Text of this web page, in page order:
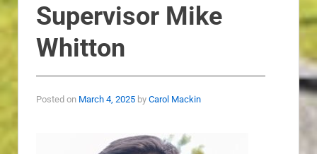
Supervisor Mike
Whitton
Posted on March 4, 2025 by Carol Mackin